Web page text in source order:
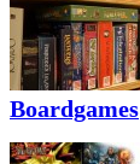
Boardgames